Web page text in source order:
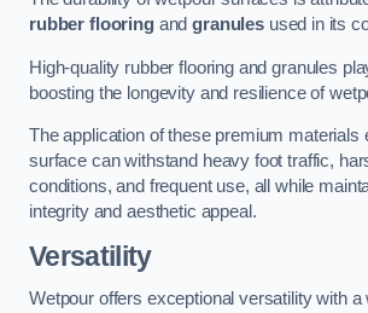
rubber flooringandgranulesused in its
High-quality rubber flooring and granules
boosting the longevity and resilience of
The application of these premium materials
surface can withstand heavy foot traffic,
conditions, and frequent use, all while
integrity and aesthetic appeal.
Versatility
Wetpour offers exceptional versatility with a